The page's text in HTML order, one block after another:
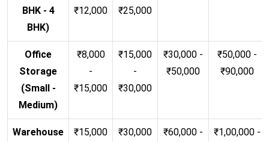
BHK - 4
BHK)
₹12,000
₹25,000
Office
Storage
(Small -
Medium)
₹8,000
-
₹15,000
₹15,000
-
₹30,000
₹30,000 -
₹50,000
₹50,000 -
₹90,000
Warehouse
₹15,000
₹30,000
₹60,000 -
₹1,00,000 -